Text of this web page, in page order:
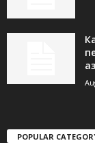
POPULAR